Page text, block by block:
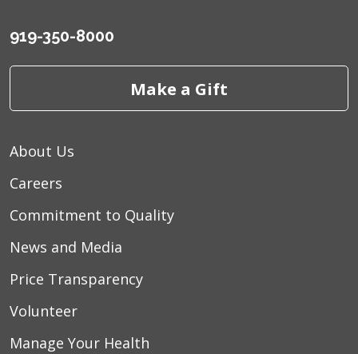
919-350-8000
Make a Gift
About Us
Careers
Commitment to Quality
News and Media
Price Transparency
Volunteer
Manage Your Health